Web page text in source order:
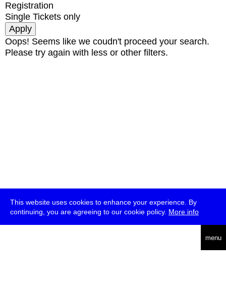
This website uses cookies to enhance your experience. By
continuing, you are agreeing to our cookie policy. More info
menu
Registration
Single Tickets only
Oops! Seems like we coudn't proceed your search.
Please try again with less or other filters.